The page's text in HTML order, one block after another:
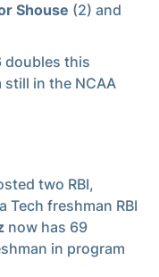
Shouse (2) and
doubles this
in the NCAA
two RBI,
Tech freshman RBI
now has 69
in program